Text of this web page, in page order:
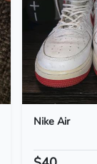
Nike Air